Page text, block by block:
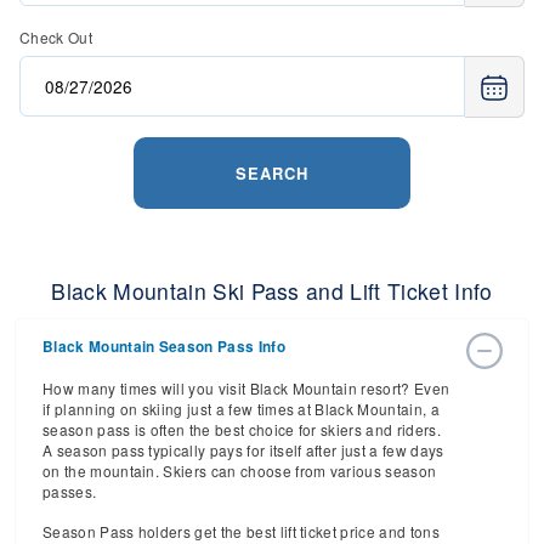
Check Out
SEARCH
Black Mountain Ski Pass and Lift Ticket Info
Black Mountain Season Pass Info
How many times will you visit Black Mountain resort? Even
if planning on skiing just a few times at Black Mountain, a
season pass is often the best choice for skiers and riders.
A season pass typically pays for itself after just a few days
on the mountain. Skiers can choose from various season
passes.
Season Pass holders get the best lift ticket price and tons